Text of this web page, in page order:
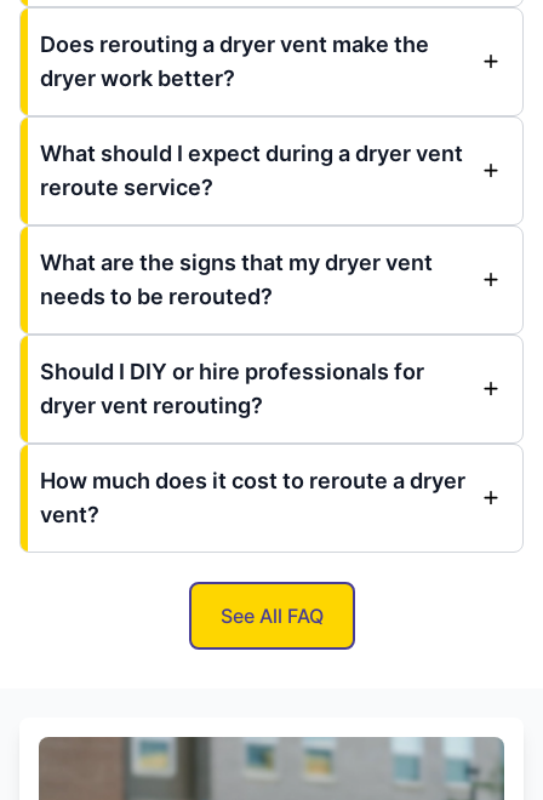
Does rerouting a dryer vent make the
dryer work better?
What should I expect during a dryer vent
reroute service?
What are the signs that my dryer vent
needs to be rerouted?
Should I DIY or hire professionals for
dryer vent rerouting?
How much does it cost to reroute a dryer
vent?
See All FAQ